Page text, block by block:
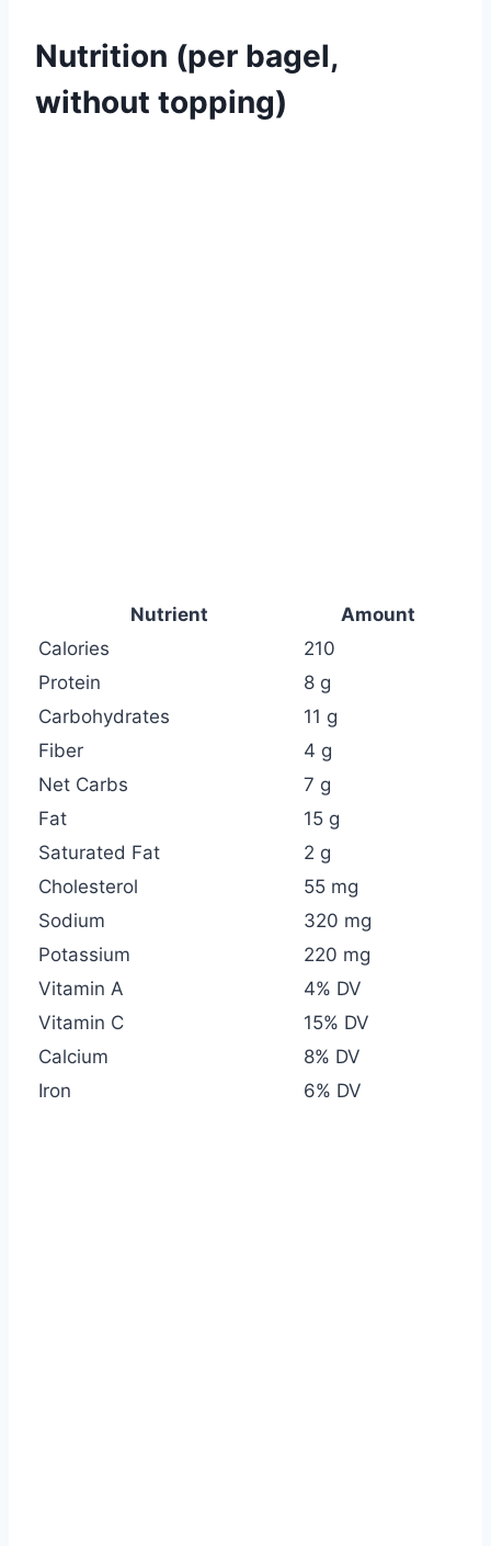
Nutrition (per bagel,
without topping)
Nutrient
Amount
Calories
210
Protein
8 g
Carbohydrates
11 g
Fiber
4 g
Net Carbs
7 g
Fat
15 g
Saturated Fat
2 g
Cholesterol
55 mg
Sodium
320 mg
Potassium
220 mg
Vitamin A
4% DV
Vitamin C
15% DV
Calcium
8% DV
Iron
6% DV